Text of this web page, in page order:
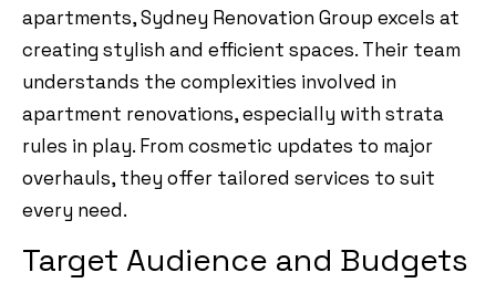
apartments, Sydney Renovation Group excels at
creating stylish and efficient spaces. Their team
understands the complexities involved in
apartment renovations, especially with strata
rules in play. From cosmetic updates to major
overhauls, they offer tailored services to suit
every need.
Target Audience and Budgets